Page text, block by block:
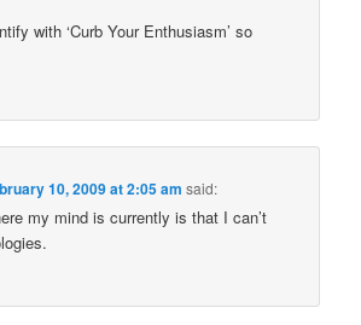
with ‘Curb Your Enthusiasm’ so
10, 2009 at 2:05 am said:
my mind is currently is that I can’t